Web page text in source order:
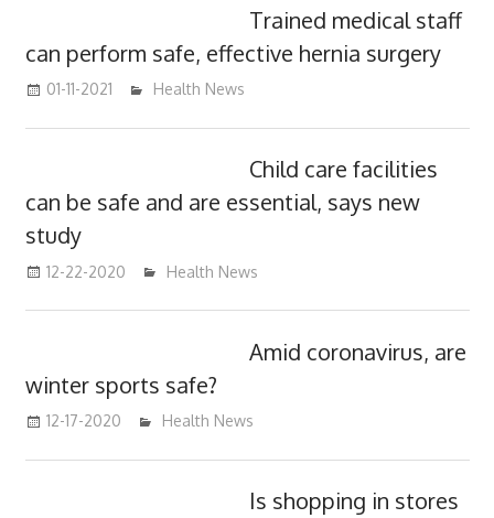
Trained medical staff
can perform safe, effective hernia surgery
01-11-2021 mediabest
Health News
Child care facilities
can be safe and are essential, says new
study
12-22-2020 mediabest
Health News
Amid coronavirus, are
winter sports safe?
12-17-2020 mediabest
Health News
Is shopping in stores